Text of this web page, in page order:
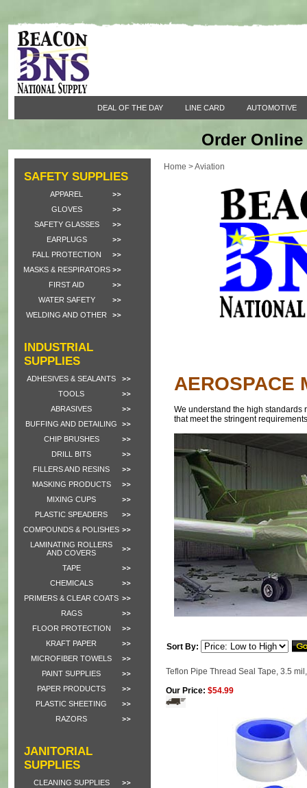
DEAL OF THE DAY LINE CARD AUTOMOTIVE
Order Online
SAFETY SUPPLIES
APPAREL
GLOVES
SAFETY GLASSES
EARPLUGS
FALL PROTECTION
MASKS & RESPIRATORS
FIRST AID
WATER SAFETY
WELDING AND OTHER
INDUSTRIAL
SUPPLIES
ADHESIVES & SEALANTS
TOOLS
ABRASIVES
BUFFING AND DETAILING
CHIP BRUSHES
DRILL BITS
FILLERS AND RESINS
MASKING PRODUCTS
MIXING CUPS
PLASTIC SPEADERS
COMPOUNDS & POLISHES
LAMINATING ROLLERS
AND COVERS
TAPE
CHEMICALS
PRIMERS & CLEAR COATS
RAGS
FLOOR PROTECTION
KRAFT PAPER
MICROFIBER TOWELS
PAINT SUPPLIES
PAPER PRODUCTS
PLASTIC SHEETING
RAZORS
JANITORIAL
SUPPLIES
CLEANING SUPPLIES
Home >Aviation
AEROSPACE
We understand the high standards
that meet the stringent
Sort By:
Teflon Pipe Thread Seal Tape, 3.5
Our Price: $54.99